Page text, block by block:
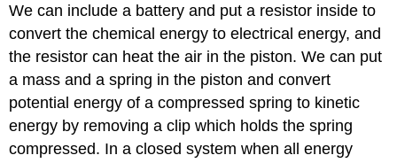
We can include a battery and put a resistor inside to
convert the chemical energy to electrical energy, and
the resistor can heat the air in the piston. We can put
a mass and a spring in the piston and convert
potential energy of a compressed spring to kinetic
energy by removing a clip which holds the spring
compressed. In a closed system when all energy